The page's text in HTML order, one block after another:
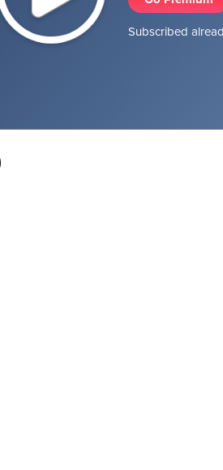
Subscribed